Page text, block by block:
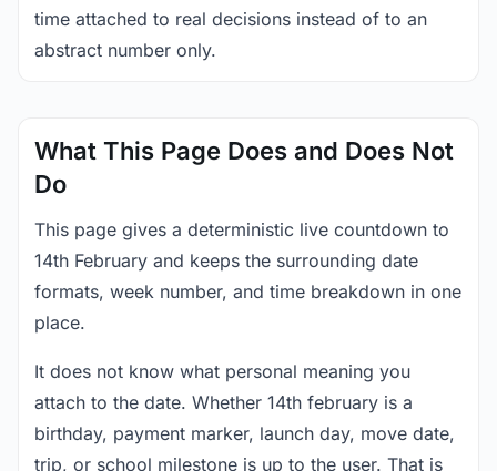
time attached to real decisions instead of to an
abstract number only.
What This Page Does and Does Not
Do
This page gives a deterministic live countdown to
14th February and keeps the surrounding date
formats, week number, and time breakdown in one
place.
It does not know what personal meaning you
attach to the date. Whether 14th february is a
birthday, payment marker, launch day, move date,
trip, or school milestone is up to the user. That is